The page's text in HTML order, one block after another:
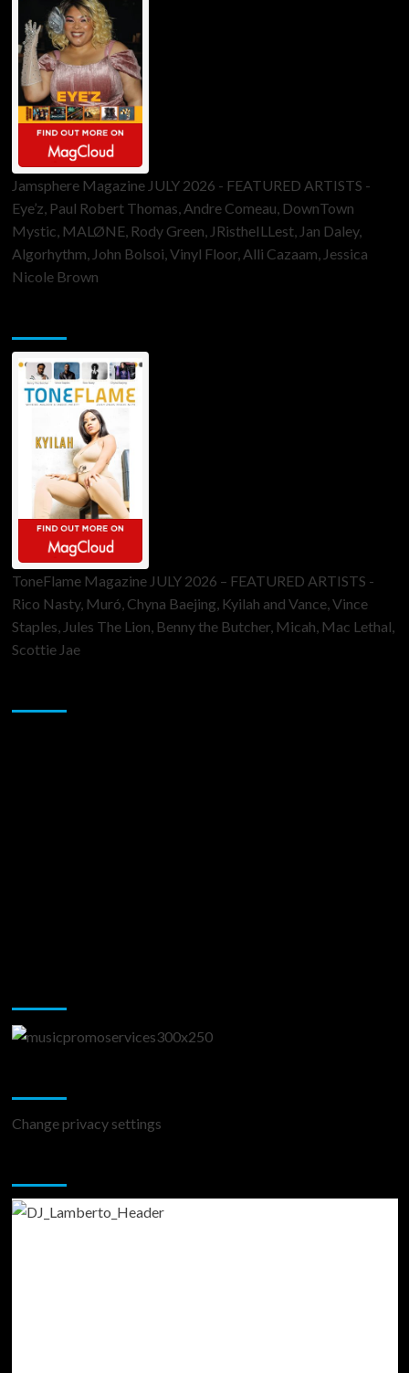
Jamsphere Magazine JULY 2026 - FEATURED ARTISTS -
Eye’z, Paul Robert Thomas, Andre Comeau, DownTown
Mystic, MALØNE, Rody Green, JRistheILLest, Jan Daley,
Algorhythm, John Bolsoi, Vinyl Floor, Alli Cazaam, Jessica
Nicole Brown
ToneFlame Magazine JULY 2026 – FEATURED ARTISTS -
Rico Nasty, Muró, Chyna Baejing, Kyilah and Vance, Vince
Staples, Jules The Lion, Benny the Butcher, Micah, Mac Lethal,
Scottie Jae
Change privacy settings